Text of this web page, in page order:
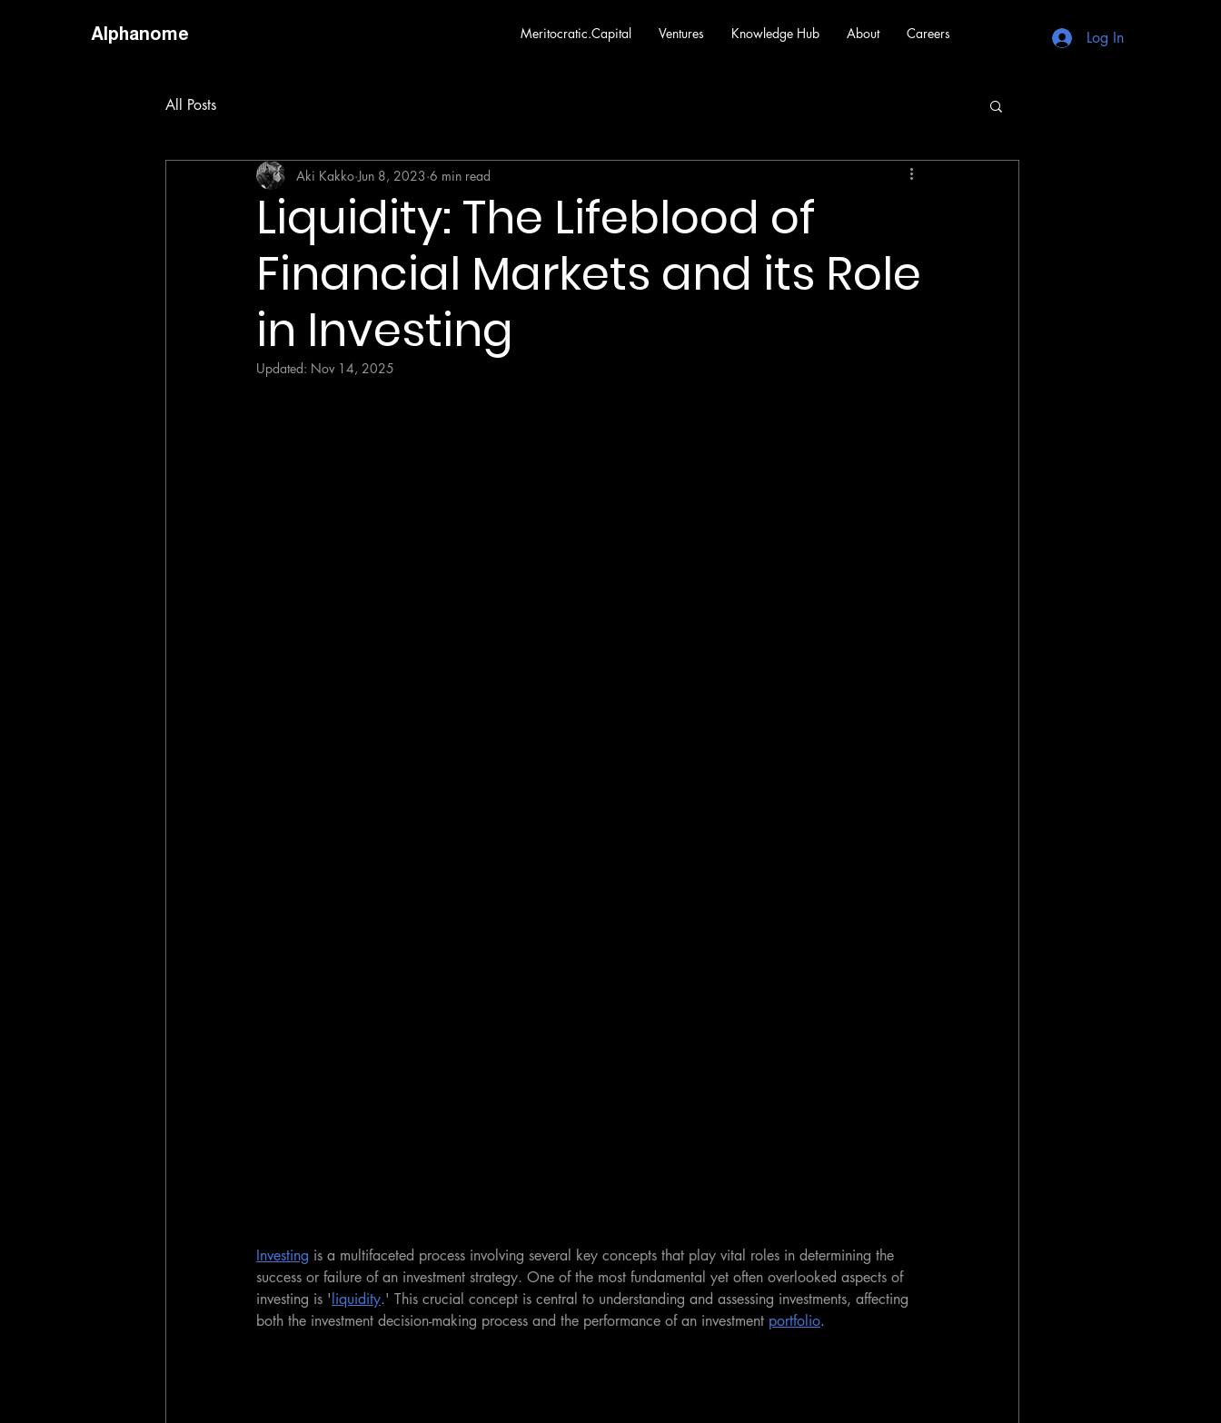
Meritocratic.Capital Ventures Knowledge Hub About Careers
Alphanome Log In
All Posts
Liquidity: The Lifeblood of
Financial Markets and its Role
in Investing
Aki Kakko Jun 8, 2023 6 min read
Updated: Nov 14, 2025
Investing is a multifaceted process involving several key concepts that play vital roles in determining the
success or failure of an investment strategy. One of the most fundamental yet often overlooked aspects of
investing is ' liquidity.' This crucial concept is central to understanding and assessing investments, affecting
both the investment decision-making process and the performance of an investment portfolio.